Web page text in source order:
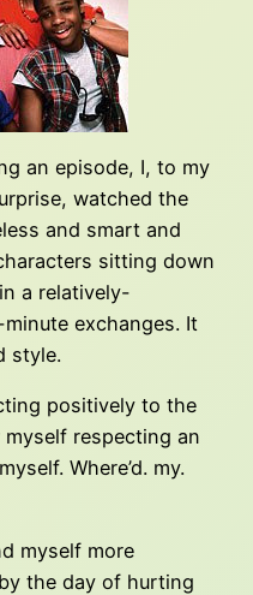
an episode, I, to my
watched the
and smart and
sitting down
a relatively-
exchanges. It
style.
positively to the
respecting an
Where’d. my.
myself more
the day of hurting